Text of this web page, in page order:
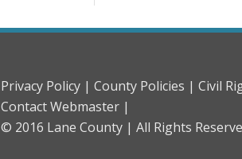
Privacy Policy | County Policies | Civil
Contact Webmaster |
© 2016 Lane County | All Rights